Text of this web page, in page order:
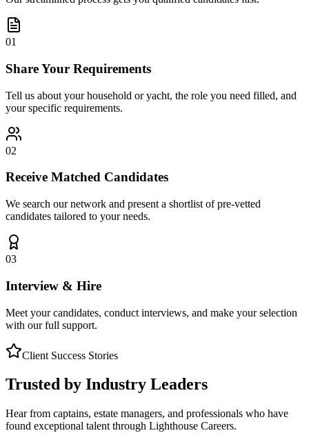
01
Share Your Requirements
Tell us about your household or yacht, the role you need filled, and
your specific requirements.
02
Receive Matched Candidates
We search our network and present a shortlist of pre-vetted
candidates tailored to your needs.
03
Interview & Hire
Meet your candidates, conduct interviews, and make your selection
with our full support.
Client Success Stories
Trusted by Industry Leaders
Hear from captains, estate managers, and professionals who have
found exceptional talent through Lighthouse Careers.